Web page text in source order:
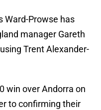
Ward-Prowse has
manager Gareth
Trent Alexander-
win over Andorra on
to confirming their